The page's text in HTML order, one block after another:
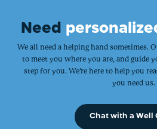
Need
We all need a helping hand sometimes.
to meet you where you are, and guide
step for you. We’re here to help you
you need us.
Chat with a Well